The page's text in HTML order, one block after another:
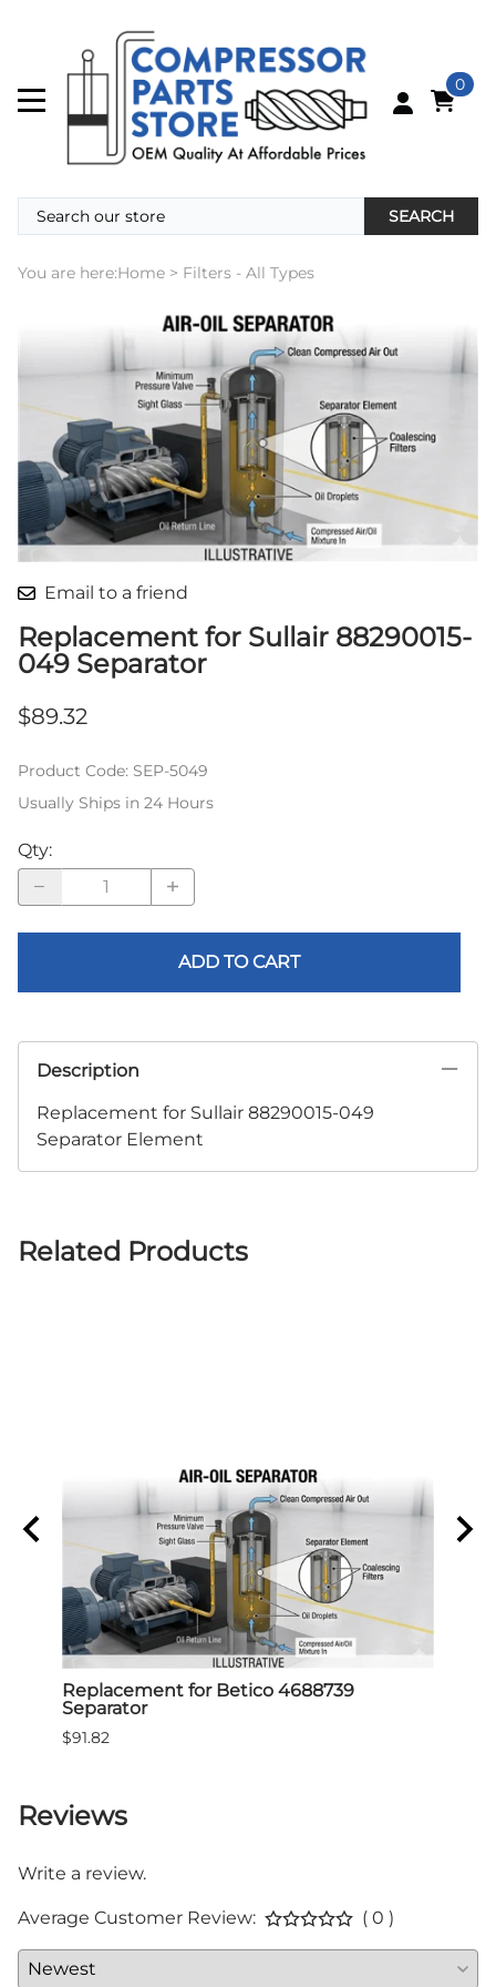
0
SEARCH
You are here:Home > Filters - All Types
Email to a friend
Replacement for Sullair 88290015-
049 Separator
$89.32
Product Code: SEP-5049
Usually Ships in 24 Hours
Qty:
ADD TO CART
Description
Replacement for Sullair 88290015-049
Separator Element
Related Products
Replacement for Betico 4688739
Separator
$91.82
Reviews
Write a review.
Average Customer Review: ( 0 )